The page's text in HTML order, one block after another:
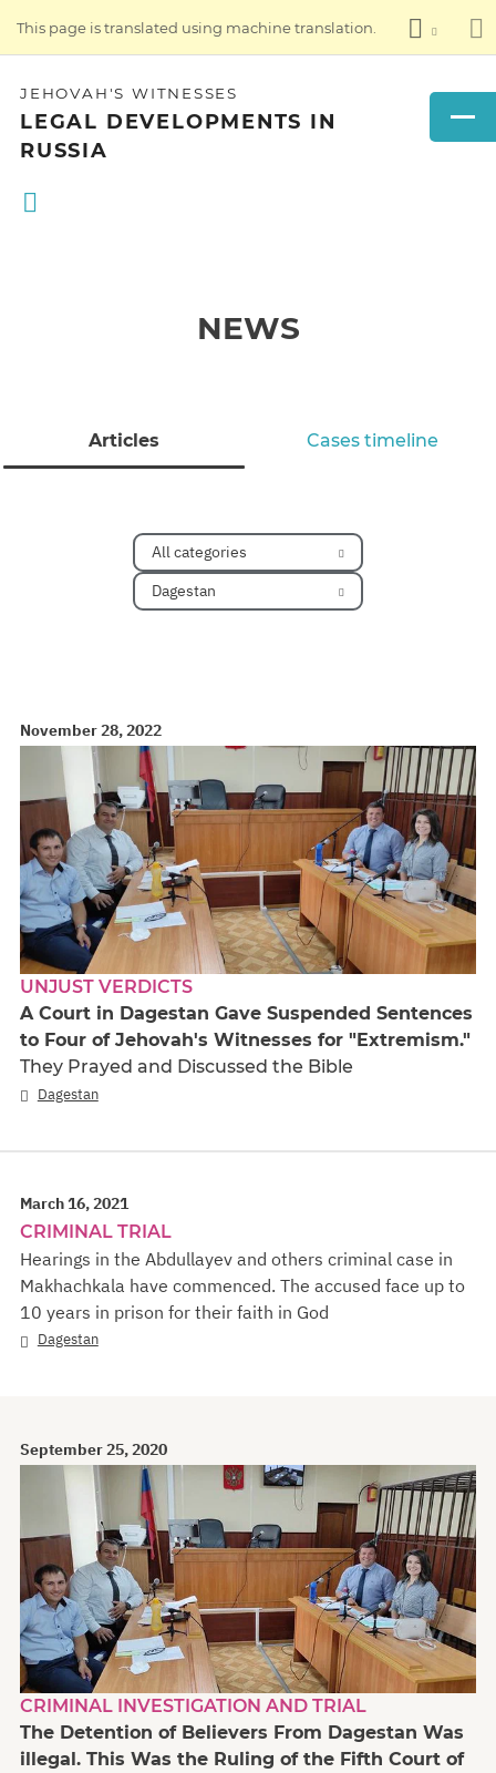
This page is translated using machine translation.
JEHOVAH'S WITNESSES
LEGAL DEVELOPMENTS IN
RUSSIA
NEWS
Articles Cases timeline
All categories
Dagestan
November 28, 2022
UNJUST VERDICTS
A Court in Dagestan Gave Suspended Sentences
to Four of Jehovah's Witnesses for "Extremism."
They Prayed and Discussed the Bible
Dagestan
March 16, 2021
CRIMINAL TRIAL
Hearings in the Abdullayev and others criminal case in
Makhachkala have commenced. The accused face up to
10 years in prison for their faith in God
Dagestan
September 25, 2020
CRIMINAL INVESTIGATION AND TRIAL
The Detention of Believers From Dagestan Was
illegal. This Was the Ruling of the Fifth Court of